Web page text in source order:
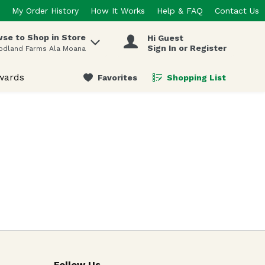
My Order History How It Works Help & FAQ Contact Us
to Shop in Store
Farms Ala Moana
Hi Guest
Sign In or Register
Favorites Shopping List
.